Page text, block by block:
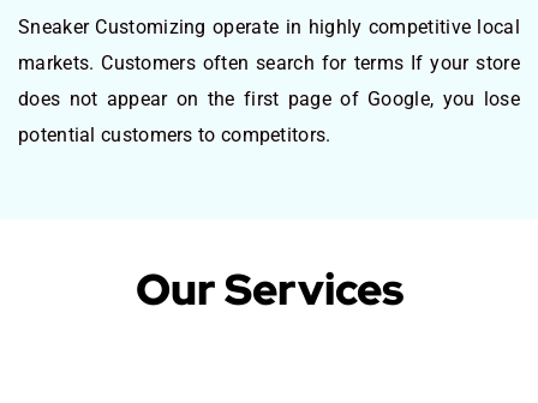
Sneaker Customizing operate in highly competitive local
markets. Customers often search for terms If your store
does not appear on the first page of Google, you lose
potential customers to competitors.
Our Services